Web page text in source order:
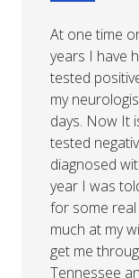
At one time
years I have
tested
my
days. Now It
tested
diagnosed
year I was
for some real
much at my
get me
Tennessee